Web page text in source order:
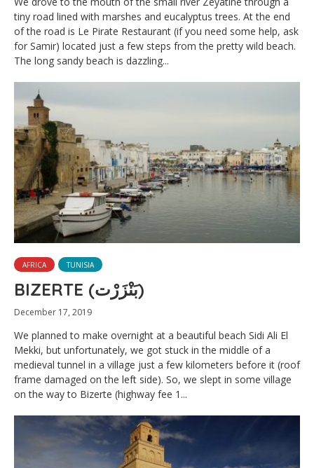
tiny road lined with marshes and eucalyptus trees. At the end
of the road is Le Pirate Restaurant (if you need some help, ask
for Samir) located just a few steps from the pretty wild beach.
The long sandy beach is dazzling...
AFRICA TUNISIA
BIZERTE (بَنْزَرْت‎)
December 17, 2019
We planned to make overnight at a beautiful beach Sidi Ali El
Mekki, but unfortunately, we got stuck in the middle of a
medieval tunnel in a village just a few kilometers before it (roof
frame damaged on the left side). So, we slept in some village
on the way to Bizerte (highway fee 1...